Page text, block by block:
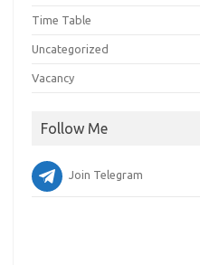
Time Table
Uncategorized
Vacancy
Follow Me
Join Telegram